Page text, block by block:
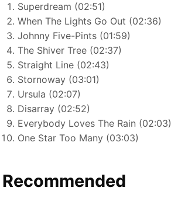
Superdream (02:51)
When The Lights Go Out (02:36)
Johnny Five-Pints (01:59)
The Shiver Tree (02:37)
Straight Line (02:43)
Stornoway (03:01)
Ursula (02:07)
Disarray (02:52)
Everybody Loves The Rain (02:03)
One Star Too Many (03:03)
Recommended